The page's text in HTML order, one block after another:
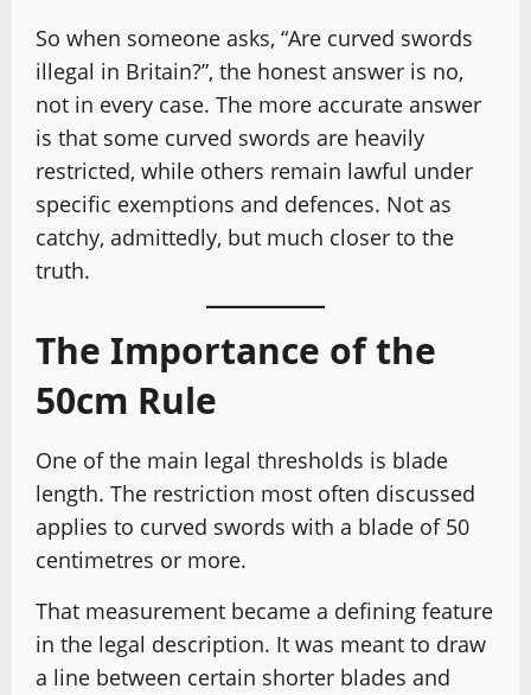
So when someone asks, “Are curved swords
illegal in Britain?”, the honest answer is no,
not in every case. The more accurate answer
is that some curved swords are heavily
restricted, while others remain lawful under
specific exemptions and defences. Not as
catchy, admittedly, but much closer to the
truth.
The Importance of the
50cm Rule
One of the main legal thresholds is blade
length. The restriction most often discussed
applies to curved swords with a blade of 50
centimetres or more.
That measurement became a defining feature
in the legal description. It was meant to draw
a line between certain shorter blades and